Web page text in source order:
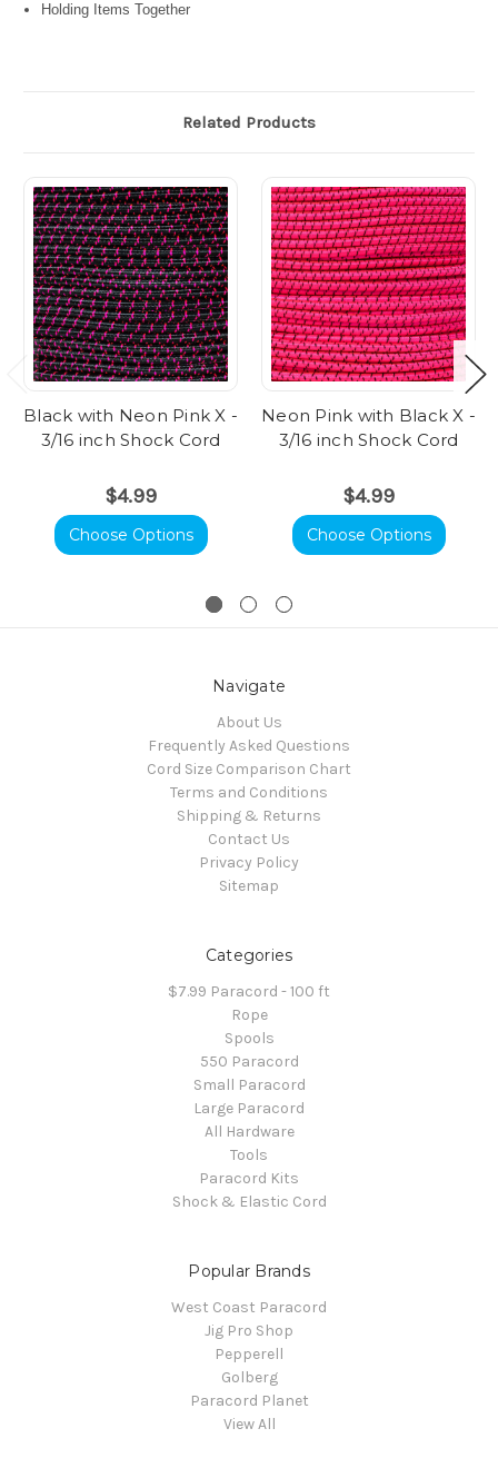
Holding Items Together
Related Products
Black with Neon Pink X -
3/16 inch Shock Cord
$4.99
Choose Options
Neon Pink with Black X -
3/16 inch Shock Cord
$4.99
Choose Options
Navigate
About Us
Frequently Asked Questions
Cord Size Comparison Chart
Terms and Conditions
Shipping & Returns
Contact Us
Privacy Policy
Sitemap
Categories
$7.99 Paracord - 100 ft
Rope
Spools
550 Paracord
Small Paracord
Large Paracord
All Hardware
Tools
Paracord Kits
Shock & Elastic Cord
Popular Brands
West Coast Paracord
Jig Pro Shop
Pepperell
Golberg
Paracord Planet
View All